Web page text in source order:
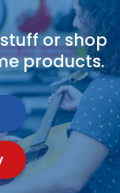
or shop
products.